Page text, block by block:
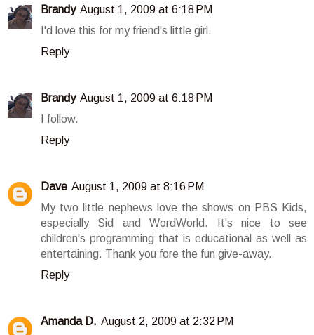
Brandy August 1, 2009 at 6:18 PM
I'd love this for my friend's little girl.
Reply
Brandy August 1, 2009 at 6:18 PM
I follow.
Reply
Dave August 1, 2009 at 8:16 PM
My two little nephews love the shows on PBS Kids,
especially Sid and WordWorld. It's nice to see
children's programming that is educational as well as
entertaining. Thank you fore the fun give-away.
Reply
Amanda D. August 2, 2009 at 2:32 PM